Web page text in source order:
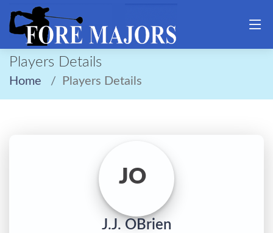
Players Details
Home Players Details
JO
J.J. OBrien